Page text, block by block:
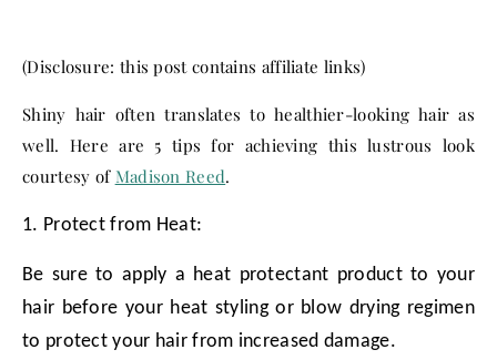
(Disclosure: this post contains affiliate links)
Shiny hair often translates to healthier-looking hair as
well. Here are 5 tips for achieving this lustrous look
courtesy of Madison Reed.
1. Protect from Heat:
Be sure to apply a heat protectant product to your
hair before your heat styling or blow drying regimen
to protect your hair from increased damage.